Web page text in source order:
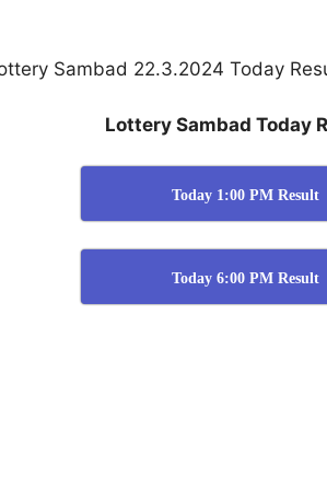
Sambad 22.3.2024 Today
Lottery Sambad Today
Today 1:00 PM Result
Today 6:00 PM Result